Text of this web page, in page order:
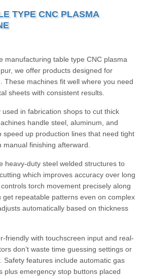
TYPE CNC PLASMA
manufacturing table type CNC plasma
we offer products designed for
These machines fit well where you need
sheets with consistent results.
used in fabrication shops to cut thick
handle steel, aluminum, and
speed up production lines that need tight
finishing afterward.
heavy-duty steel welded structures to
which improves accuracy over long
torch movement precisely along
get repeatable patterns even on complex
automatically based on thickness
friendly with touchscreen input and real-
don’t waste time guessing settings or
Safety features include automatic gas
plus emergency stop buttons placed